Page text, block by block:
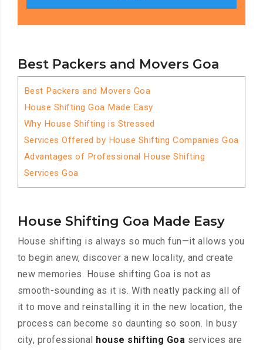
Best Packers and Movers Goa
Best Packers and Movers Goa
House Shifting Goa Made Easy
Why House Shifting is Stressed
Services Offered by House Shifting Companies Goa
Advantages of Professional House Shifting
Services Goa
House Shifting Goa Made Easy
House shifting is always so much fun—it allows you
to begin anew, discover a new locality, and create
new memories. House shifting Goa is not as
smooth-sounding as it is. With neatly packing all of
it to move and reinstalling it in the new location, the
process can become so daunting so soon. In busy
city, professional
house shifting Goa services are